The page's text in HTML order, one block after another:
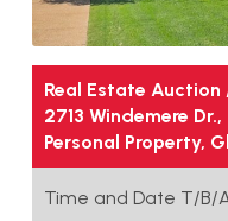
Real Estate Auction
2713 Windemere
Personal Property,
Time and Date T/B/